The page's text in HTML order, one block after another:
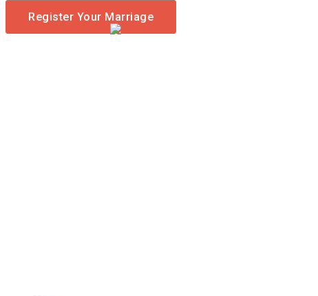
Register Your Marriage